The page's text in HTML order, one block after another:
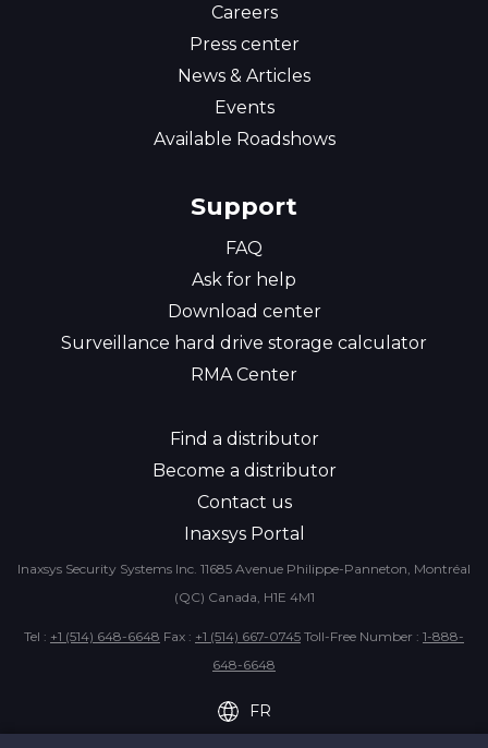
Careers
Press center
News & Articles
Events
Available Roadshows
Support
FAQ
Ask for help
Download center
Surveillance hard drive storage calculator
RMA Center
Find a distributor
Become a distributor
Contact us
Inaxsys Portal
Inaxsys Security Systems Inc. 11685 Avenue Philippe-Panneton, Montréal
(QC) Canada, H1E 4M1
Tel : +1 (514) 648-6648 Fax : +1 (514) 667-0745 Toll-Free Number : 1-888-
648-6648
FR